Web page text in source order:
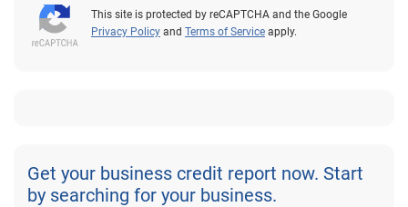
This site is protected by reCAPTCHA and the Google
Privacy Policy and Terms of Service apply.
Get your business credit report now. Start
by searching for your business.